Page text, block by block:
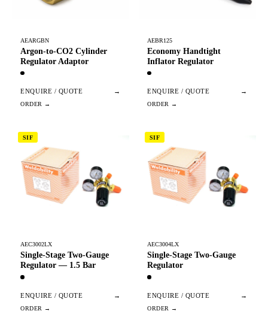
AEARGBN
Argon-to-CO2 Cylinder
Regulator Adaptor
ENQUIRE / QUOTE →
AEBR125
Economy Handtight
Inflator Regulator
ENQUIRE / QUOTE →
SIF
AEC3002LX
Single-Stage Two-Gauge
Regulator — 1.5 Bar
ENQUIRE / QUOTE →
SIF
AEC3004LX
Single-Stage Two-Gauge
Regulator
ENQUIRE / QUOTE →